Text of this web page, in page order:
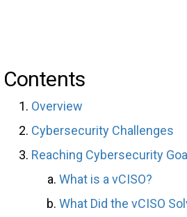
Contents
Overview
Cybersecurity Challenges
Reaching Cybersecurity
What is a vCISO?
What Did the vCISO